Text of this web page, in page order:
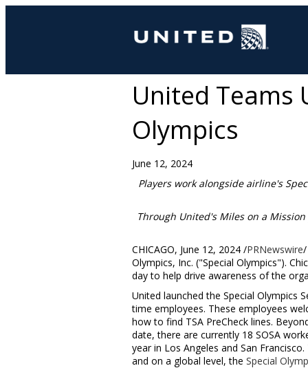
United Teams
Olympics
June 12, 2024
Players work alongside airline's
Through United's Miles on a
CHICAGO, June 12, 2024 /PRNewswire/
Olympics, Inc. ("Special Olympics").
day to help drive awareness of the
United launched the Special Olympics
time employees. These employees
how to find TSA PreCheck lines.
date, there are currently 18 SOSA
year in Los Angeles and San Francisco.
and on a global level, the Special